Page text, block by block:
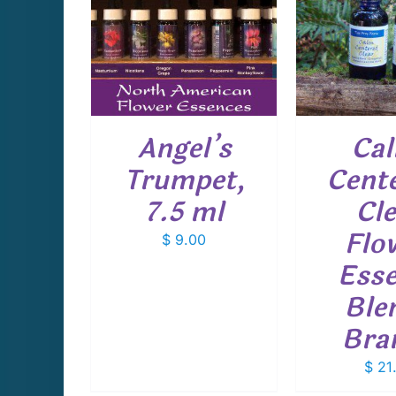
Angel’s
Trumpet,
7.5 ml
$ 9.00
ADD TO CART
/
DETAILS
$
ADD